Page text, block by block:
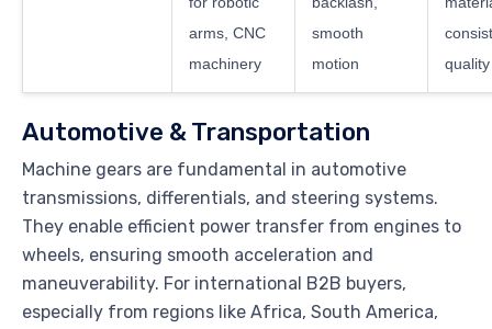
arms, CNC
machinery
smooth
motion
Automotive & Transportation
Machine gears are fundamental in automotive
transmissions, differentials, and steering systems.
They enable efficient power transfer from engines to
wheels, ensuring smooth acceleration and
maneuverability. For international B2B buyers,
especially from regions like Africa, South America,